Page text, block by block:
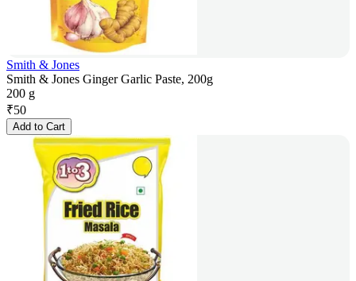
Smith & Jones
Smith & Jones Ginger Garlic Paste, 200g
200 g
₹50
Add to Cart